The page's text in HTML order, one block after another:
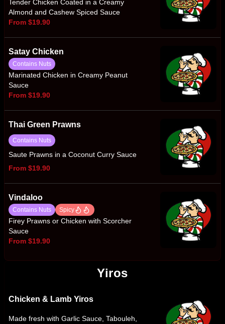
Tender Chicken Coated in a Creamy
Almond and Cashew Spiced Sauce
From $19.90
Satay Chicken
Contains Nuts
Marinated Chicken in Creamy Peanut
Sauce
From $19.90
Thai Green Prawns
Contains Nuts
Saute Prawns in a Coconut Curry Sauce
From $19.90
Vindaloo
Contains Nuts Spicy
Firey Prawns or Chicken with Scorcher
Sauce
From $19.90
Yiros
Chicken & Lamb Yiros
Made fresh with Garlic Sauce, Tabouleh,